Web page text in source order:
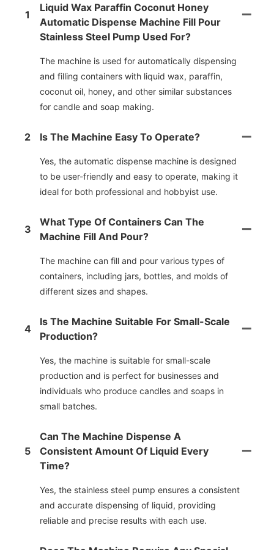
1
Liquid Wax Paraffin Coconut Honey
Automatic Dispense Machine Fill Pour
Stainless Steel Pump Used For?
The machine is used for automatically dispensing
and filling containers with liquid wax, paraffin,
coconut oil, honey, and other similar substances
for candle and soap making.
2 Is The Machine Easy To Operate?
Yes, the automatic dispense machine is designed
to be user-friendly and easy to operate, making it
ideal for both professional and hobbyist use.
3
What Type Of Containers Can The
Machine Fill And Pour?
The machine can fill and pour various types of
containers, including jars, bottles, and molds of
different sizes and shapes.
4
Is The Machine Suitable For Small-Scale
Production?
Yes, the machine is suitable for small-scale
production and is perfect for businesses and
individuals who produce candles and soaps in
small batches.
5
Can The Machine Dispense A
Consistent Amount Of Liquid Every
Time?
Yes, the stainless steel pump ensures a consistent
and accurate dispensing of liquid, providing
reliable and precise results with each use.